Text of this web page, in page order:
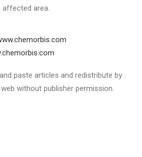
affected area.
paste articles and redistribute by
without publisher permission.